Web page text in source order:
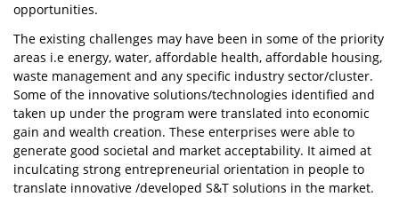
opportunities.
The existing challenges may have been in some of the priority
areas i.e energy, water, affordable health, affordable housing,
waste management and any specific industry sector/cluster.
Some of the innovative solutions/technologies identified and
taken up under the program were translated into economic
gain and wealth creation. These enterprises were able to
generate good societal and market acceptability. It aimed at
inculcating strong entrepreneurial orientation in people to
translate innovative /developed S&T solutions in the market.